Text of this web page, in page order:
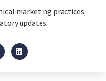
marketing practices,
updates.